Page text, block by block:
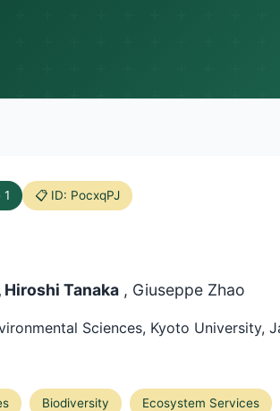
1 📋 ID: PocxqPJ
Tanaka , Giuseppe Zhao
Sciences, Kyoto University,
Biodiversity Ecosystem Services